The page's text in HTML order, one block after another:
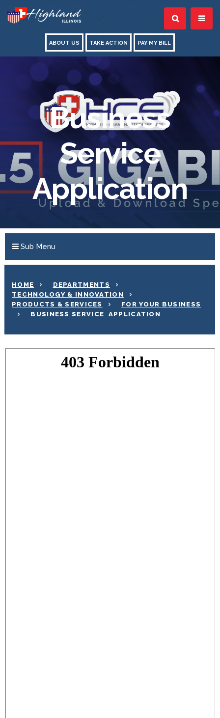
ABOUT US TAKE ACTION PAY MY BILL
Business
Service
Application
Sub Menu
HOME
DEPARTMENTS
TECHNOLOGY & INNOVATION
PRODUCTS & SERVICES
FOR YOUR BUSINESS
BUSINESS SERVICE APPLICATION